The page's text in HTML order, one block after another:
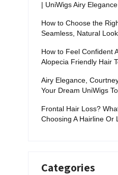
| UniWigs Airy Elegance
How to Choose the
Seamless, Natural Look
How to Feel Confident
Alopecia Friendly Hair
Airy Elegance,
Your Dream UniWigs
Frontal Hair Loss?
Choosing A Hairline Or
Categories